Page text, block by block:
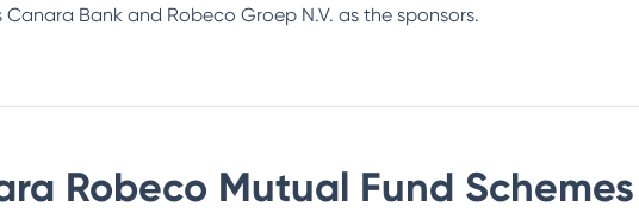
Canara Bank and Robeco Groep N.V. as the sponsors.
Robeco Mutual Fund Schemes